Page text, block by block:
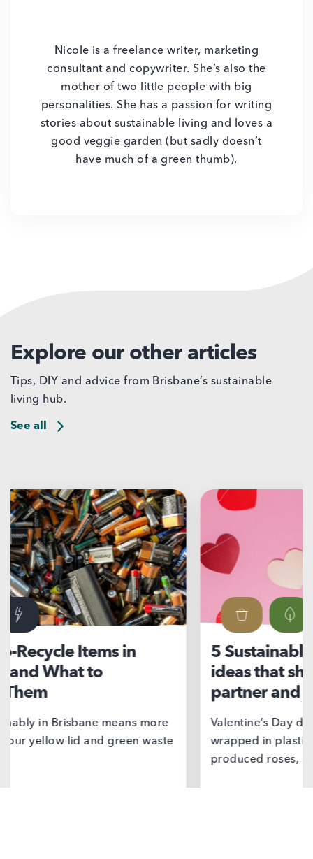
Nicole is a freelance writer, marketing
consultant and copywriter. She’s also the
mother of two little people with big
personalities. She has a passion for writing
stories about sustainable living and loves a
good veggie garden (but sadly doesn’t
have much of a green thumb).
Explore our other articles
Tips, DIY and advice from Brisbane’s sustainable
living hub.
See all
5 Sustainable Valentine’s Day
ideas that show love for your
partner and the planet
Valentine’s Day doesn’t have to come
wrapped in plastic, delivered by mass